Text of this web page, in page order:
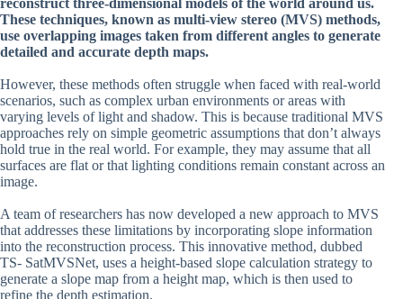
These techniques, known as multi-view stereo (MVS) methods,
use overlapping images taken from different angles to generate
detailed and accurate depth maps.
However, these methods often struggle when faced with real-world
scenarios, such as complex urban environments or areas with
varying levels of light and shadow. This is because traditional MVS
approaches rely on simple geometric assumptions that don’t always
hold true in the real world. For example, they may assume that all
surfaces are flat or that lighting conditions remain constant across an
image.
A team of researchers has now developed a new approach to MVS
that addresses these limitations by incorporating slope information
into the reconstruction process. This innovative method, dubbed
TS- SatMVSNet, uses a height-based slope calculation strategy to
generate a slope map from a height map, which is then used to
refine the depth estimation.